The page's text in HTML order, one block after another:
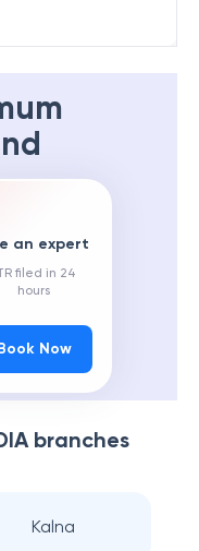
an expert
filed in 24
hours
Now
branches
Kalna